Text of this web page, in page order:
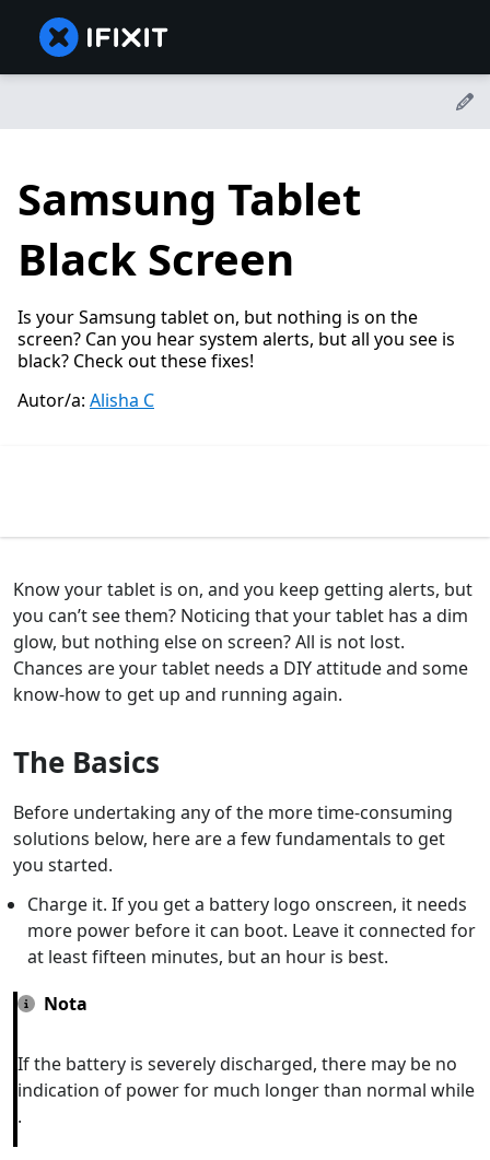
Samsung Tablet
Black Screen
Is your Samsung tablet on, but nothing is on the
screen? Can you hear system alerts, but all you see is
black? Check out these fixes!
Autor/a: Alisha C
Know your tablet is on, and you keep getting alerts, but
you can’t see them? Noticing that your tablet has a dim
glow, but nothing else on screen? All is not lost.
Chances are your tablet needs a DIY attitude and some
know-how to get up and running again.
The Basics
Before undertaking any of the more time-consuming
solutions below, here are a few fundamentals to get
you started.
Charge it. If you get a battery logo onscreen, it needs
more power before it can boot. Leave it connected for
at least fifteen minutes, but an hour is best.
Nota
If the battery is severely discharged, there may be no
indication of power for much longer than normal while
.